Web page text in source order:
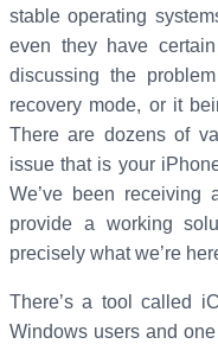
stable operating
even they have
discussing the
recovery mode, or it
There are dozens of
issue that is your
We’ve been receiving
provide a working
precisely what we’re
There’s a tool called
Windows users and